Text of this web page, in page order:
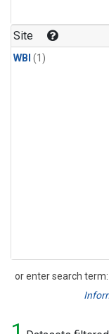
Site
WBI (1)
or enter search term:
Search